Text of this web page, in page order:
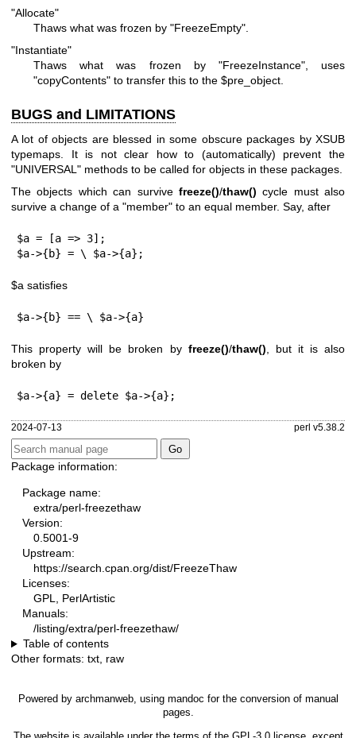
"Allocate"
Thaws what was frozen by "FreezeEmpty".
"Instantiate"
Thaws what was frozen by "FreezeInstance", uses
"copyContents" to transfer this to the $pre_object
BUGS and LIMITATIONS
A lot of objects are blessed in some obscure packages by XSUB
typemaps. It is not clear how to (automatically) prevent the
"UNIVERSAL" methods to be called for objects in these packages.
The objects which can survive freeze()/thaw() cycle must also
survive a change of a "member" to an equal member. Say, after
$a = [a => 3];
$a->{b} = \ $a->{a};
$a satisfies
$a->{b} == \ $a->{a}
This property will be broken by freeze()/thaw() , but it is also
broken by
$a->{a} = delete $a->{a};
2024-07-13 perl v5.38.2
Package information:
Package name:
extra/perl-freezethaw
Version:
0.5001-9
Upstream:
https://search.cpan.org/dist/FreezeThaw
Licenses:
GPL, PerlArtistic
Manuals:
/listing/extra/perl-freezethaw/
Table of contents
Other formats: txt, raw
Powered by archmanweb, using mandoc for the conversion of manual
pages.